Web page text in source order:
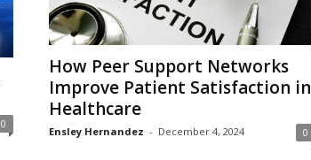
0
How Peer Support Networks
Improve Patient Satisfaction in
Healthcare
Ensley Hernandez - December 4, 2024 0